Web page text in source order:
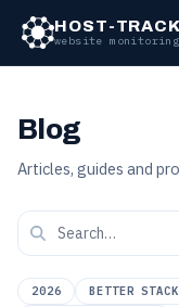
HOST-
website
Blog
Articles, guides and
2026 BETTER